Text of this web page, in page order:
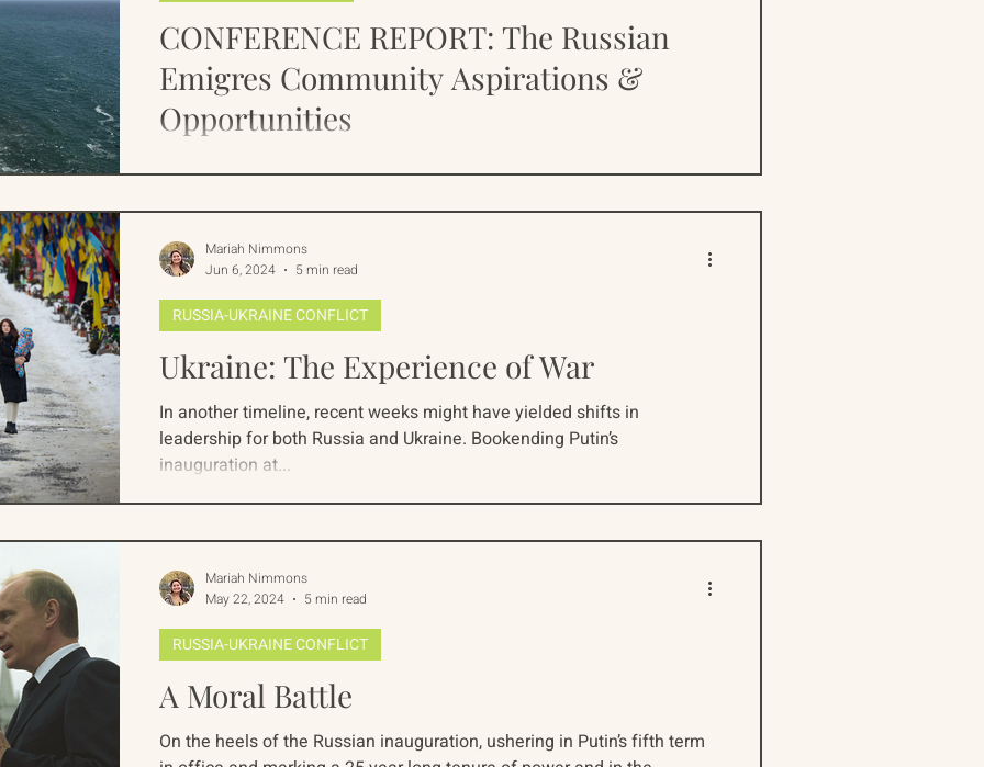
CONFERENCE REPORT: The Russian
Emigres Community Aspirations &
Opportunities
whom...
Ukraine: The Experience of War
In another timeline, recent weeks might have yielded shifts in
leadership for both Russia and Ukraine. Bookending Putin’s
inauguration at...
RUSSIA-UKRAINE CONFLICT
Mariah Nimmons
Jun 6, 2024
5 min read
A Moral Battle
On the heels of the Russian inauguration, ushering in Putin’s fifth term
RUSSIA-UKRAINE CONFLICT
Mariah Nimmons
May 22, 2024
5 min read